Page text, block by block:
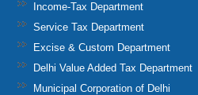
Income-Tax Department
Service Tax Department
Excise & Custom Department
Delhi Value Added Tax Department
Municipal Corporation of Delhi